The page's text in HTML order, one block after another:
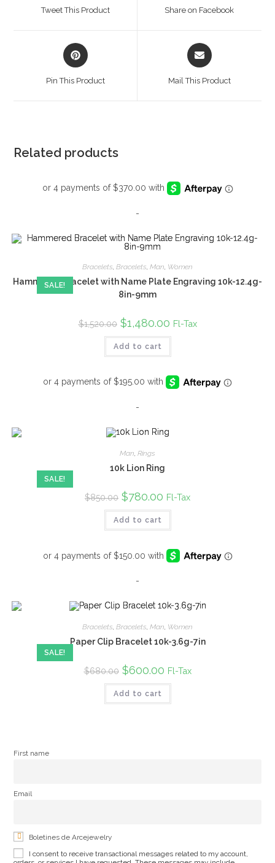
Tweet This Product Share on Facebook
Opens
in
Pin This Product
Opens
in
Mail This Product
Related products
-
SALE!
Bracelets Bracelets Man Women
Hammered Bracelet with Name Plate Engraving 10k-12.4g-
8in-9mm
$1,520.00 Original
price
was:
$1,520.00.
$1,480.00Current
price
is:
Fl-Tax
Add to cart
-
SALE!
Man, Rings
10k Lion Ring
$850.00 Original
price
was:
$850.00.
$780.00 Current
price
is:
Fl-Tax
Add to cart
-
SALE!
Bracelets, Bracelets, Man, Women
Paper Clip Bracelet 10k-3.6g-7in
$680.00 Original
price
was:
$680.00.
$600.00Current
price
is:
Fl-Tax
Add to cart
First name
Email
Boletines de Arcejewelry
I consent to receive transactional messages related to my account,